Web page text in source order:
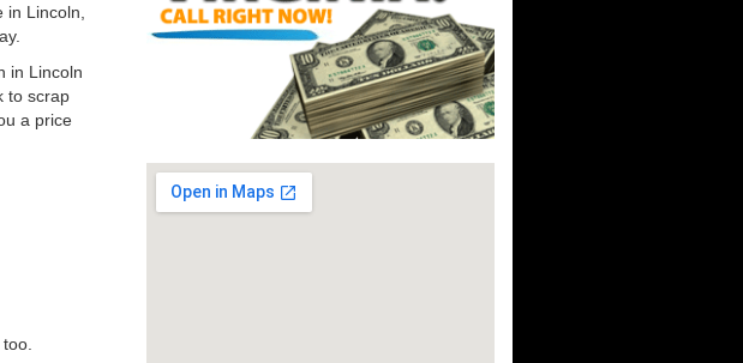
Lincoln,
in Lincoln
to scrap
a price